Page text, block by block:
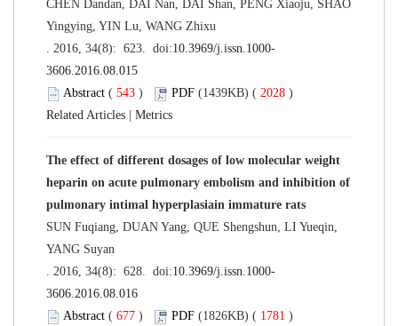
CHEN Dandan, DAI Nan, DAI Shan, PENG Xiaoju, SHAO
Yingying, YIN Lu, WANG Zhixu
. 2016, 34(8): 623. doi:10.3969/j.issn.1000-
3606.2016.08.015
Abstract ( 543 ) PDF (1439KB) ( 2028 )
Related Articles
Metrics
The effect of different dosages of low molecular weight
heparin on acute pulmonary embolism and inhibition of
pulmonary intimal hyperplasiain immature rats
SUN Fuqiang, DUAN Yang, QUE Shengshun, LI Yueqin,
YANG Suyan
. 2016, 34(8): 628. doi:10.3969/j.issn.1000-
3606.2016.08.016
Abstract ( 677 ) PDF (1826KB) ( 1781 )